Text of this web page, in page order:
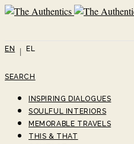
EN EL
SEARCH
INSPIRING DIALOGUES
SOULFUL INTERIORS
MEMORABLE TRAVELS
THIS & THAT